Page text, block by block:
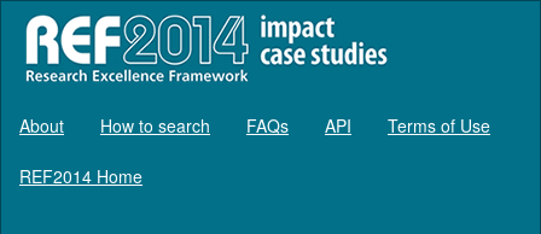
About How to search FAQs API Terms of Use
REF2014 Home